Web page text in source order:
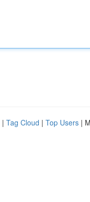
| Tag Cloud | Top Users |